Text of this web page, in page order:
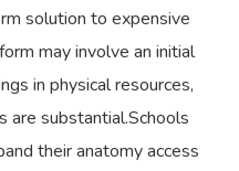
solution to expensive
may involve an initial
in physical resources,
are substantial.Schools
their anatomy access